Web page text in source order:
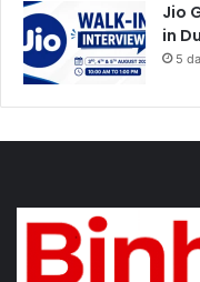
Jio
in
5